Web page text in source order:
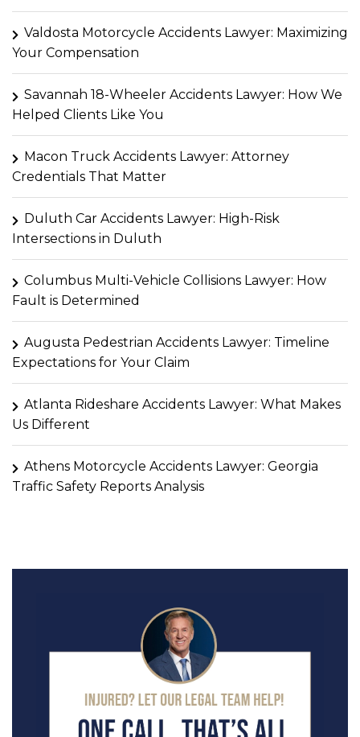
Valdosta Motorcycle Accidents Lawyer: Maximizing
Your Compensation
Savannah 18-Wheeler Accidents Lawyer: How We
Helped Clients Like You
Macon Truck Accidents Lawyer: Attorney
Credentials That Matter
Duluth Car Accidents Lawyer: High-Risk
Intersections in Duluth
Columbus Multi-Vehicle Collisions Lawyer: How
Fault is Determined
Augusta Pedestrian Accidents Lawyer: Timeline
Expectations for Your Claim
Atlanta Rideshare Accidents Lawyer: What Makes
Us Different
Athens Motorcycle Accidents Lawyer: Georgia
Traffic Safety Reports Analysis